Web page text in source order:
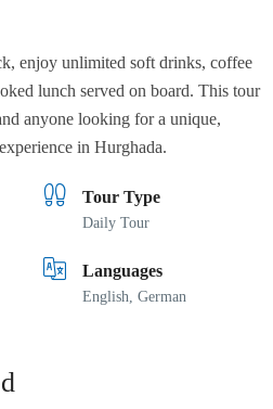
enjoy unlimited soft drinks, coffee
lunch served on board. This tour
anyone looking for a unique,
in Hurghada.
Tour Type
Daily Tour
Languages
English, German